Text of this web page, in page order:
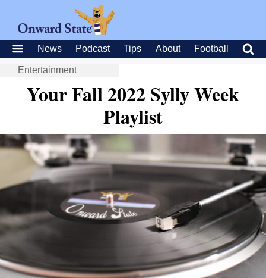
News Podcast Tips About Football
Entertainment
Your Fall 2022 Sylly Week
Playlist